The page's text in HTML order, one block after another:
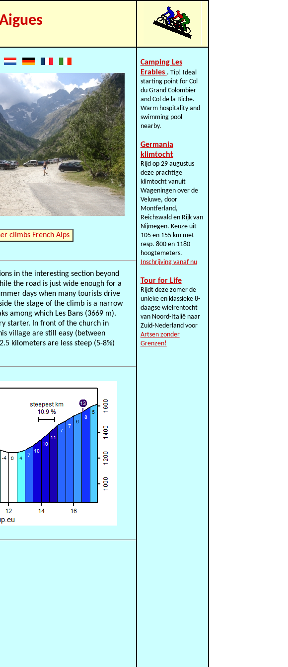
climbs French Alps
in the interesting section beyond
the road is just wide enough for a
days when many tourists drive
the stage of the climb is a narrow
among which Les Bans (3669 m).
starter. In front of the church in
village are still easy (between
kilometers are less steep (5-8%)
Camping Les
Erables . Tip! Ideal
starting point for Col
du Grand Colombier
and Col de la Biche.
Warm hospitality and
swimming pool
nearby.
Germania
klimtocht
Rijd op 29 augustus
deze prachtige
klimtocht vanuit
Wageningen over de
Veluwe, door
Montferland,
Reichswald en Rijk van
Nijmegen. Keuze uit
105 en 155 km met
resp. 800 en 1180
hoogtemeters.
Inschrijving vanaf nu
Tour for Life
Rijdt deze zomer de
unieke en klassieke 8-
daagse wielrentocht
van Noord-Italië naar
Zuid-Nederland voor
Artsen zonder
Grenzen!